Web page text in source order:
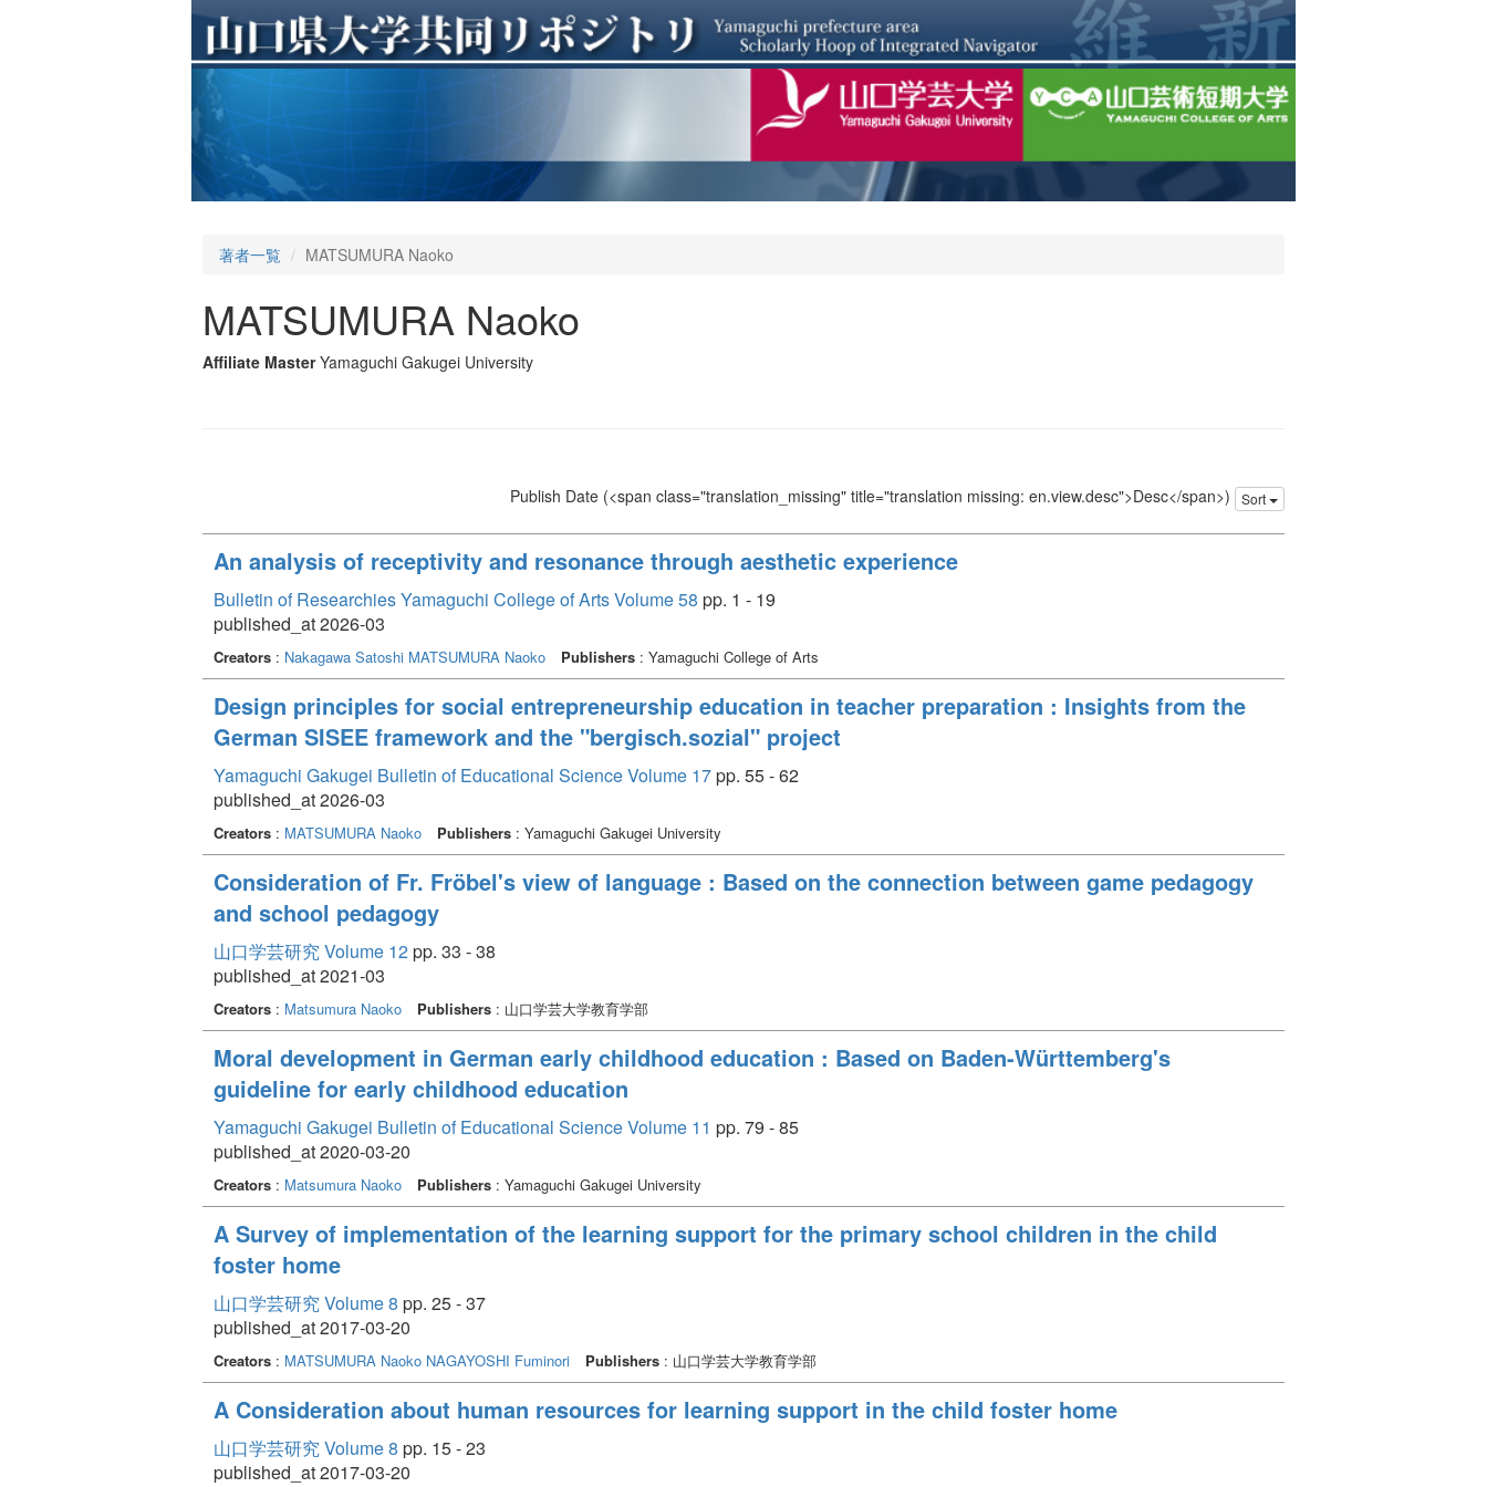
著者一覧 MATSUMURA Naoko
MATSUMURA Naoko
Affiliate Master Yamaguchi Gakugei University
Publish Date (<span class="translation_missing" title="translation missing: en.view.desc">Desc</span>) Sort
An analysis of receptivity and resonance through aesthetic experience
Bulletin of Researchies Yamaguchi College of Arts Volume 58 pp. 1 - 19
published_at 2026-03
Creators : Nakagawa Satoshi MATSUMURA Naoko Publishers : Yamaguchi College of Arts
Design principles for social entrepreneurship education in teacher preparation : Insights from the
German SISEE framework and the "bergisch.sozial" project
Yamaguchi Gakugei Bulletin of Educational Science Volume 17pp. 55 - 62
published_at 2026-03
Creators : MATSUMURA Naoko Publishers : Yamaguchi Gakugei University
Consideration of Fr. Fröbel's view of language : Based on the connection between game pedagogy
and school pedagogy
山口学芸研究 Volume 12pp. 33 - 38
published_at 2021-03
Creators : Matsumura Naoko Publishers : 山口学芸大学教育学部
Moral development in German early childhood education : Based on Baden-Württemberg's
guideline for early childhood education
Yamaguchi Gakugei Bulletin of Educational Science Volume 11 pp. 79 - 85
published_at 2020-03-20
Creators : Matsumura Naoko Publishers : Yamaguchi Gakugei University
A Survey of implementation of the learning support for the primary school children in the child
foster home
山口学芸研究 Volume 8 pp. 25 - 37
published_at 2017-03-20
Creators : MATSUMURA Naoko NAGAYOSHI Fuminori Publishers : 山口学芸大学教育学部
A Consideration about human resources for learning support in the child foster home
山口学芸研究 Volume 8 pp. 15 - 23
published_at 2017-03-20